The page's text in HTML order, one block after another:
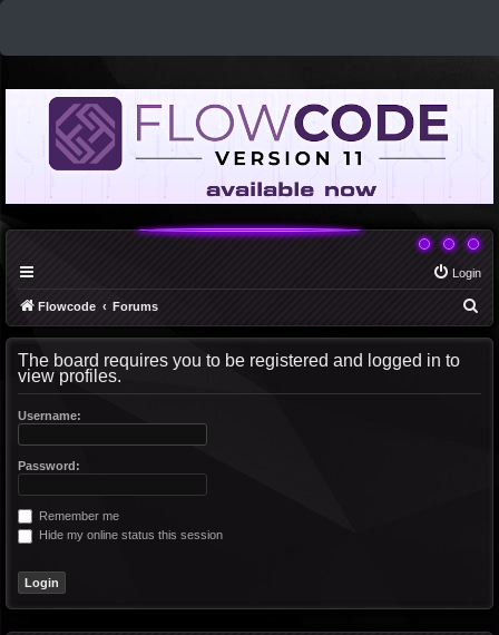
Login
Flowcode Forums
The board requires you to be registered and logged in to
view profiles.
Username:
Password:
Remember me
Hide my online status this session